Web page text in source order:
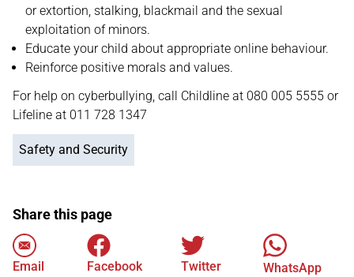
or extortion, stalking, blackmail and the sexual
exploitation of minors.
Educate your child about appropriate online behaviour.
Reinforce positive morals and values.
For help on cyberbullying, call Childline at 080 005 5555 or
Lifeline at 011 728 1347
Safety and Security
Share this page
Email Facebook Twitter WhatsApp